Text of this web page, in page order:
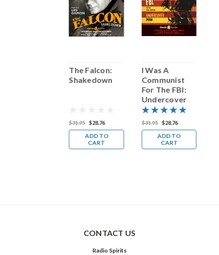
The Falcon:
Shakedown
$31.95 $28.76
ADD TO
CART
I Was A
Communist
For The FBI:
Undercover
Man
$31.95 $28.76
ADD TO
CART
CONTACT US
Radio Spirits